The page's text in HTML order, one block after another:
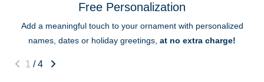
Free Personalization
Add a meaningful touch to your ornament with personalized
names, dates or holiday greetings, at no extra charge!
1 / 4